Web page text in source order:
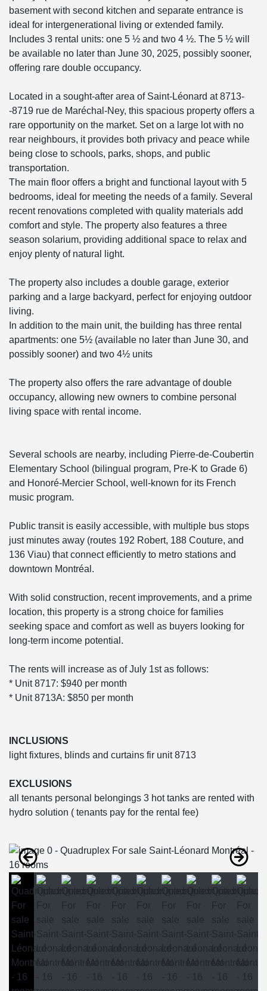
basement with second kitchen and separate entrance is
ideal for intergenerational living or extended family.
Includes 3 rental units: one 5 ½ and two 4 ½. The 5 ½ will
be available no later than June 30, 2025, possibly sooner,
offering rare double occupancy.
Located in a sought-after area of Saint-Léonard at 8713-
-8719 rue de Maréchal-Ney, this spacious property offers a
rare opportunity on the market. Set on a large lot with no
rear neighbours, it provides both privacy and peace while
being close to schools, parks, shops, and public
transportation.
The main floor offers a bright and functional layout with 5
bedrooms, ideal for meeting the needs of a family. Several
recent renovations completed with quality materials add
comfort and style. The property also features a three
season solarium, providing additional space to relax and
enjoy plenty of natural light.
The property also includes a double garage, exterior
parking and a large backyard, perfect for enjoying outdoor
living.
In addition to the main unit, the building has three rental
apartments: one 5½ (available no later than June 30, and
possibly sooner) and two 4½ units
The property also offers the rare advantage of double
occupancy, allowing new owners to combine personal
living space with rental income.
Several schools are nearby, including Pierre-de-Coubertin
Elementary School (bilingual program, Pre-K to Grade 6)
and Honoré-Mercier School, well-known for its French
music program.
Public transit is easily accessible, with multiple bus stops
just minutes away (routes 192 Robert, 188 Couture, and
136 Viau) that connect efficiently to metro stations and
downtown Montréal.
With solid construction, recent improvements, and a prime
location, this property is a strong choice for families
seeking space and comfort as well as buyers looking for
long-term income potential.
The rents will increase as of July 1st as follows:
* Unit 8717: $940 per month
* Unit 8713A: $850 per month
INCLUSIONS
light fixtures, blinds and curtains fir unit 8713
EXCLUSIONS
all tenants personal belongings 3 hot tanks are rented with
hydro solution ( tenants pay for the rental fee)